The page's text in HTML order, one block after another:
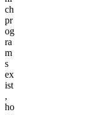
ch
pr
og
ra
m
s
ex
ist
,
ho